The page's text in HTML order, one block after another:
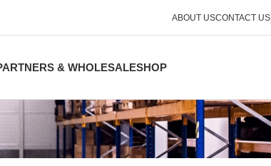
ABOUT USCONTACT US
& WHOLESALESHOP